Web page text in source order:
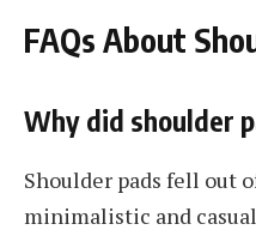
FAQs About
Why did shoulder
Shoulder pads fell out
minimalistic and